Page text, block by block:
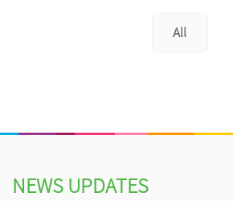
All
NEWS UPDATES